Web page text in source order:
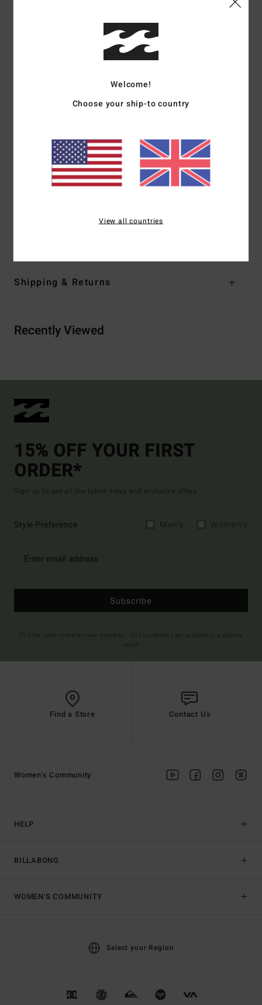
Women Purple Jumpsuit
Color Code
French terry cotton slub fabric
Neck:Bandeau neck
Waist:Inner elastic at waist
Closure:Main fabric ties closure
Pockets:Front patched pockets
Shipping & Returns
Recently Viewed
15% OFF YOUR FIRST
ORDER*
Sign up to get all the latest news and exclusive offers.
Style Preference
Subscribe
Find a Store Contact Us
HELP
BILLABONG
Women's Community
WOMEN'S COMMUNITY
Select your Region
Welcome!
Choose your ship-to country
View all countries